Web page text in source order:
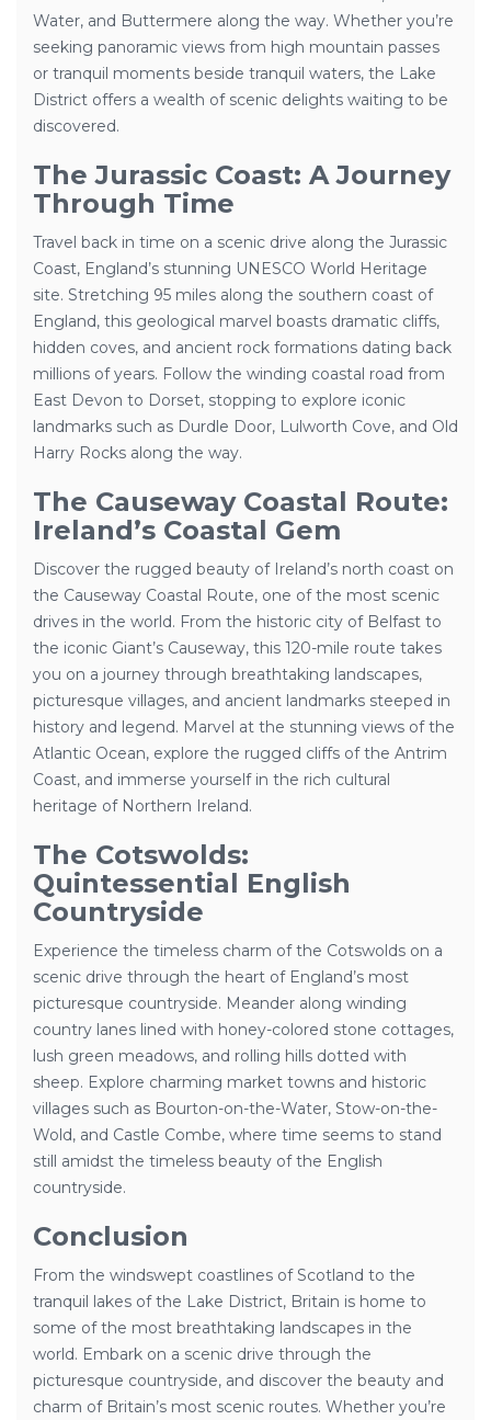
Water, and Buttermere along the way. Whether you’re
seeking panoramic views from high mountain passes
or tranquil moments beside tranquil waters, the Lake
District offers a wealth of scenic delights waiting to be
discovered.
The Jurassic Coast: A Journey
Through Time
Travel back in time on a scenic drive along the Jurassic
Coast, England’s stunning UNESCO World Heritage
site. Stretching 95 miles along the southern coast of
England, this geological marvel boasts dramatic cliffs,
hidden coves, and ancient rock formations dating back
millions of years. Follow the winding coastal road from
East Devon to Dorset, stopping to explore iconic
landmarks such as Durdle Door, Lulworth Cove, and Old
Harry Rocks along the way.
The Causeway Coastal Route:
Ireland’s Coastal Gem
Discover the rugged beauty of Ireland’s north coast on
the Causeway Coastal Route, one of the most scenic
drives in the world. From the historic city of Belfast to
the iconic Giant’s Causeway, this 120-mile route takes
you on a journey through breathtaking landscapes,
picturesque villages, and ancient landmarks steeped in
history and legend. Marvel at the stunning views of the
Atlantic Ocean, explore the rugged cliffs of the Antrim
Coast, and immerse yourself in the rich cultural
heritage of Northern Ireland.
The Cotswolds:
Quintessential English
Countryside
Experience the timeless charm of the Cotswolds on a
scenic drive through the heart of England’s most
picturesque countryside. Meander along winding
country lanes lined with honey-colored stone cottages,
lush green meadows, and rolling hills dotted with
sheep. Explore charming market towns and historic
villages such as Bourton-on-the-Water, Stow-on-the-
Wold, and Castle Combe, where time seems to stand
still amidst the timeless beauty of the English
countryside.
Conclusion
From the windswept coastlines of Scotland to the
tranquil lakes of the Lake District, Britain is home to
some of the most breathtaking landscapes in the
world. Embark on a scenic drive through the
picturesque countryside, and discover the beauty and
charm of Britain’s most scenic routes. Whether you’re